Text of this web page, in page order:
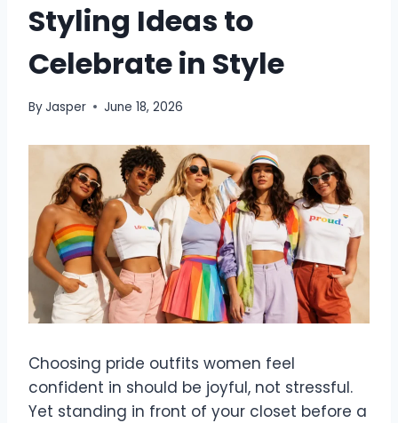
Styling Ideas to
Celebrate in Style
ByJasper June 18, 2026
Choosing pride outfits women feel
confident in should be joyful, not stressful.
Yet standing in front of your closet before a